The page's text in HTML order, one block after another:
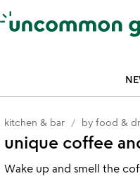
Accessibility Information
kitchen & bar by food &
unique coffee
Wake up and smell the